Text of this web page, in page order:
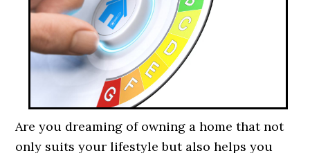
Are you dreaming of owning a home that not
only suits your lifestyle but also helps you